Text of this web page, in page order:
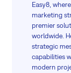
Easy8,
marketing
premier
worldwide.
strategic
capabilities
modern